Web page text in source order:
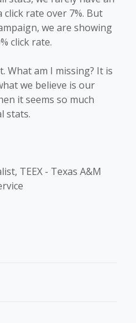
rate over 7%. But
we are showing
click rate.
What am I missing? It is
we believe is our
it seems so much
stats.
TEEX - Texas A&M